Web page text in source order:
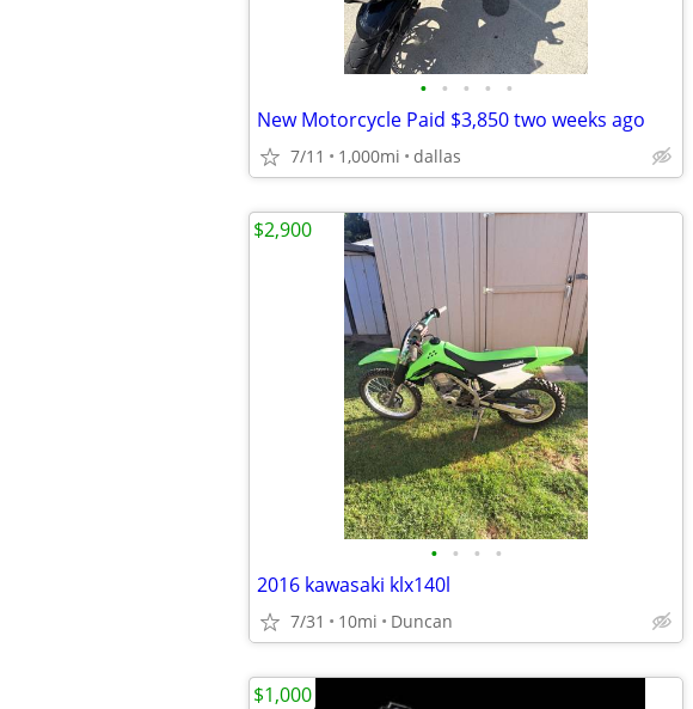
• • • • •
New Motorcycle Paid $3,850 two weeks ago
7/11 1,000mi dallas
• • • •
2016 kawasaki klx140l
7/31 10mi Duncan
$2,900
$1,000